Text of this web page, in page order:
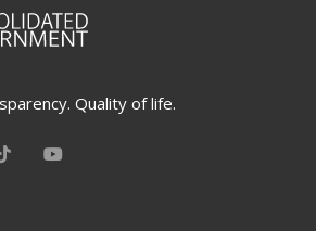
Quality of life.